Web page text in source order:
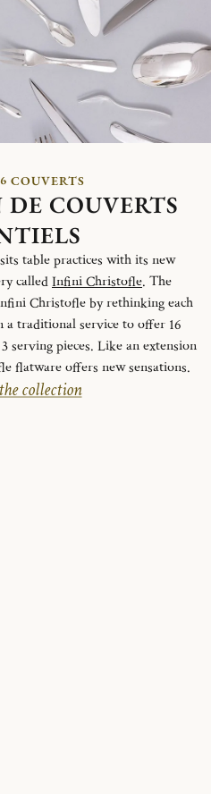
COUVERTS
COUVERTS
table practices with its new
calledInfini Christofle. The
Christofle by rethinking each
a traditional service to offer 16
serving pieces. Like an extension
flatware offers new sensations.
collection